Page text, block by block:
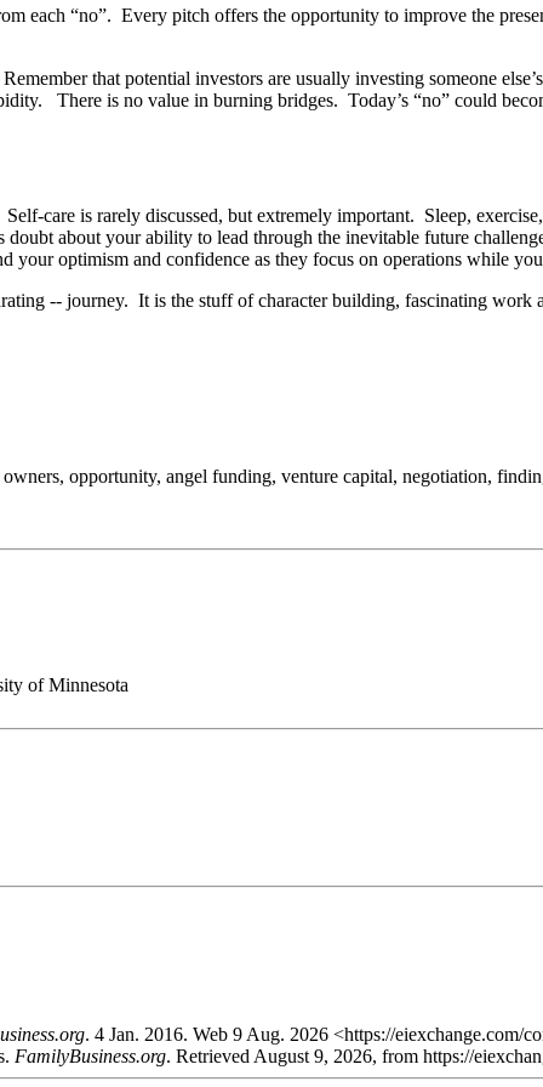
each “no”. Every pitch offers the opportunity to improve the
that potential investors are usually investing someone
There is no value in burning bridges. Today’s “no” could
care is rarely discussed, but extremely important. Sleep,
doubt about your ability to lead through the inevitable future
optimism and confidence as they focus on operations while
-- journey. It is the stuff of character building, fascinating work
opportunity, angel funding, venture capital, negotiation,
of Minnesota
. 4 Jan. 2016. Web 9 Aug. 2026 <https://eiexchange.com/
FamilyBusiness.org. Retrieved August 9, 2026, from https://